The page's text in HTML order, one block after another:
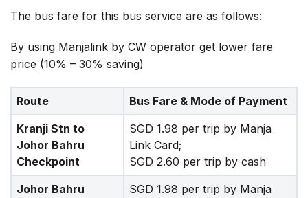
The bus fare for this bus service are as follows:
By using Manjalink by CW operator get lower fare
price (10% – 30% saving)
Route
Bus Fare & Mode of Payment
Kranji Stn to
Johor Bahru
Checkpoint
SGD 1.98 per trip by Manja
Link Card;
SGD 2.60 per trip by cash
Johor Bahru
SGD 1.98 per trip by Manja